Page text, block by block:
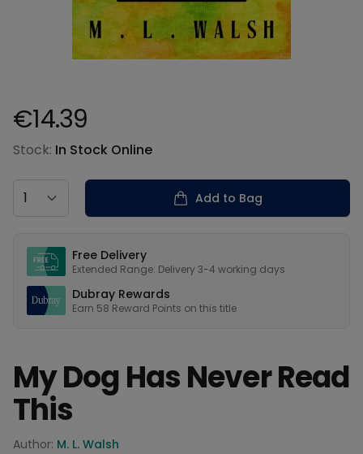
Product information
€14.39
Stock: In Stock Online
Country
Add to Bag
Free Delivery
Extended Range: Delivery 3-4 working days
Dubray Rewards
Earn 58 Reward Points on this title
My Dog Has Never Read
This
Product information
Author: M. L. Walsh